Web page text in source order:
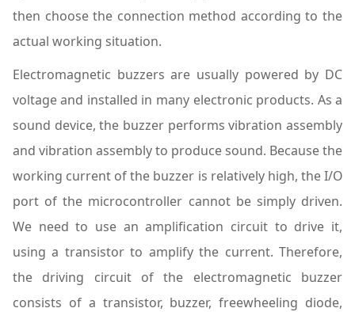
then choose the connection method according to the
actual working situation.
Electromagnetic buzzers are usually powered by DC
voltage and installed in many electronic products. As a
sound device, the buzzer performs vibration assembly
and vibration assembly to produce sound. Because the
working current of the buzzer is relatively high, the I/O
port of the microcontroller cannot be simply driven.
We need to use an amplification circuit to drive it,
using a transistor to amplify the current. Therefore,
the driving circuit of the electromagnetic buzzer
consists of a transistor, buzzer, freewheeling diode,